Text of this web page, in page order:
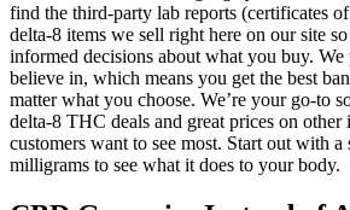
find the third-party lab reports (certificates
delta-8 items we sell right here on our site
informed decisions about what you buy.
believe in, which means you get the best
matter what you choose. We’re your go-to
delta-8 THC deals and great prices on other
customers want to see most. Start out with
milligrams to see what it does to your body.